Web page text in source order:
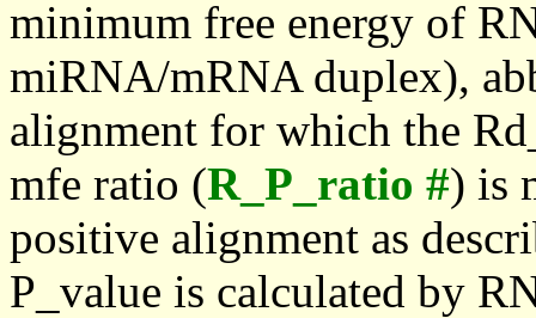
minimum free energy of
miRNA/mRNA duplex),
alignment for which the
mfe ratio (R_P_ratio #) is
positive alignment as
P_value is calculated by